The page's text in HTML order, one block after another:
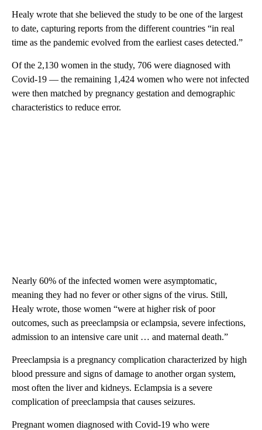
Healy wrote that she believed the study to be one of the largest
to date, capturing reports from the different countries “in real
time as the pandemic evolved from the earliest cases detected.”
Of the 2,130 women in the study, 706 were diagnosed with
Covid-19 — the remaining 1,424 women who were not infected
were then matched by pregnancy gestation and demographic
characteristics to reduce error.
Nearly 60% of the infected women were asymptomatic,
meaning they had no fever or other signs of the virus. Still,
Healy wrote, those women “were at higher risk of poor
outcomes, such as preeclampsia or eclampsia, severe infections,
admission to an intensive care unit … and maternal death.”
Preeclampsia is a pregnancy complication characterized by high
blood pressure and signs of damage to another organ system,
most often the liver and kidneys. Eclampsia is a severe
complication of preeclampsia that causes seizures.
Pregnant women diagnosed with Covid-19 who were